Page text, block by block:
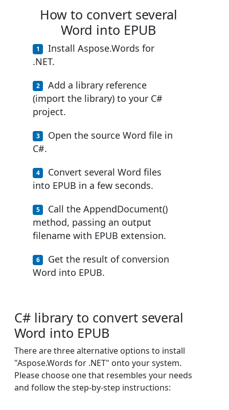
How to convert several
Word into EPUB
Install Aspose.Words for
.NET.
Add a library reference
(import the library) to your C#
project.
Open the source Word file in
C#.
Convert several Word files
into EPUB in a few seconds.
Call the AppendDocument()
method, passing an output
filename with EPUB extension.
Get the result of conversion
Word into EPUB.
C# library to convert several
Word into EPUB
There are three alternative options to install
"Aspose.Words for .NET" onto your system.
Please choose one that resembles your needs
and follow the step-by-step instructions: